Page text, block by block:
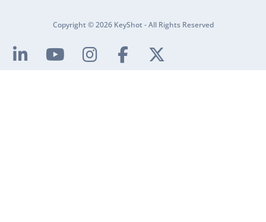
Copyright © 2026 KeyShot - All Rights Reserved